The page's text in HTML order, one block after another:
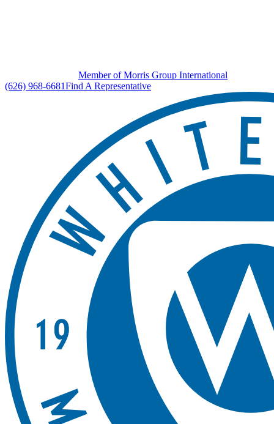
Member of Morris Group International
(626) 968-6681Find A Representative